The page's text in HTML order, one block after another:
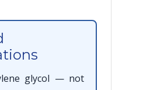
glycol — not